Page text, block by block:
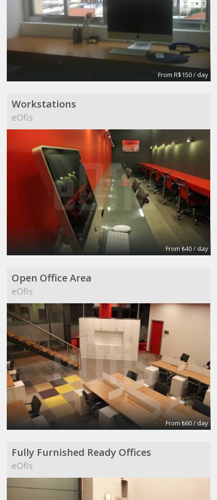
From R$150 / day
Workstations
eOfis
From ₺40 / day
Open Office Area
eOfis
From ₺60 / day
Fully Furnished Ready Offices
eOfis